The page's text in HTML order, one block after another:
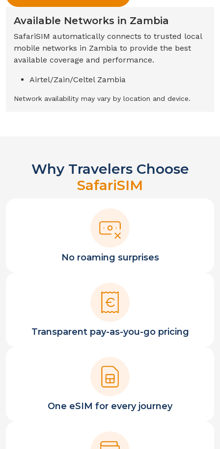
Available Networks in Zambia
SafariSIM automatically connects to trusted local
mobile networks in Zambia to provide the best
available coverage and performance.
Airtel/Zain/Celtel Zambia
Network availability may vary by location and device.
Why Travelers Choose
SafariSIM
No roaming surprises
Transparent pay-as-you-go pricing
One eSIM for every journey